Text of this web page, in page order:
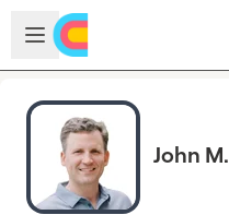
Skip to main content
Open sidebar
John M.